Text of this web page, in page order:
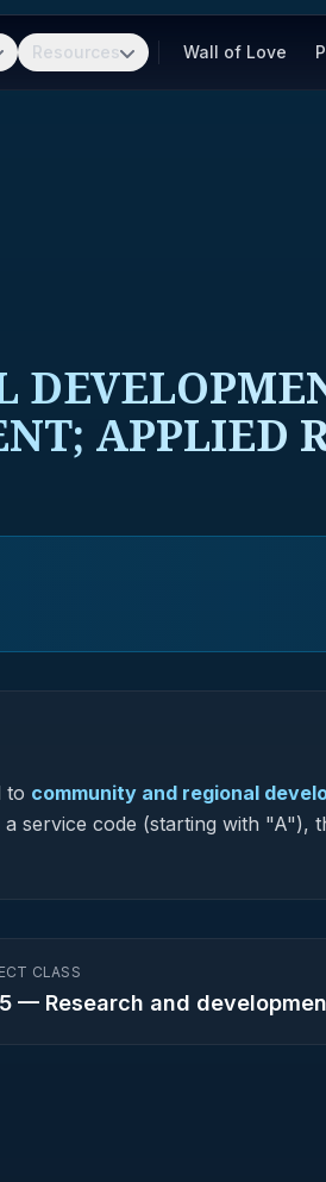
Resources Wall of Love
APPLIED
to community and regional
a service code (starting with "A"),
CLASS
— Research and